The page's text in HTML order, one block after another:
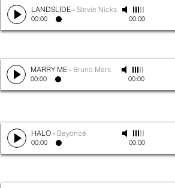
LANDSLIDE - Stevie Nicks
00:00 00:00
MARRY ME - Bruno Mars
00:00 00:00
HALO - Beyoncé
00:00 00:00